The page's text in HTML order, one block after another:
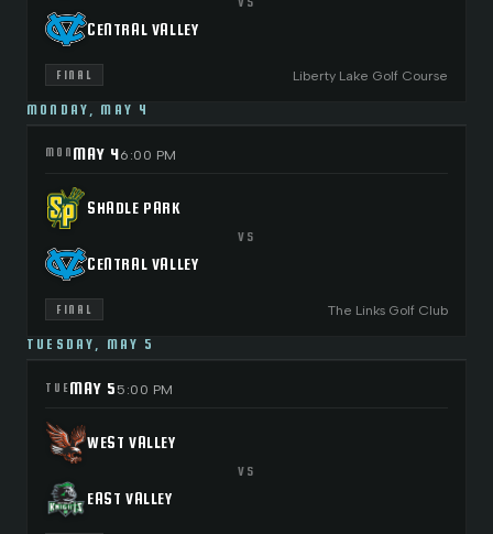
CENTRAL VALLEY
FINAL Liberty Lake Golf Course
MONDAY, MAY 4
MON MAY 46:00 PM
SHADLE PARK
VS
CENTRAL VALLEY
FINAL The Links Golf Club
TUESDAY, MAY 5
TUEMAY 5 5:00 PM
WEST VALLEY
VS
EAST VALLEY